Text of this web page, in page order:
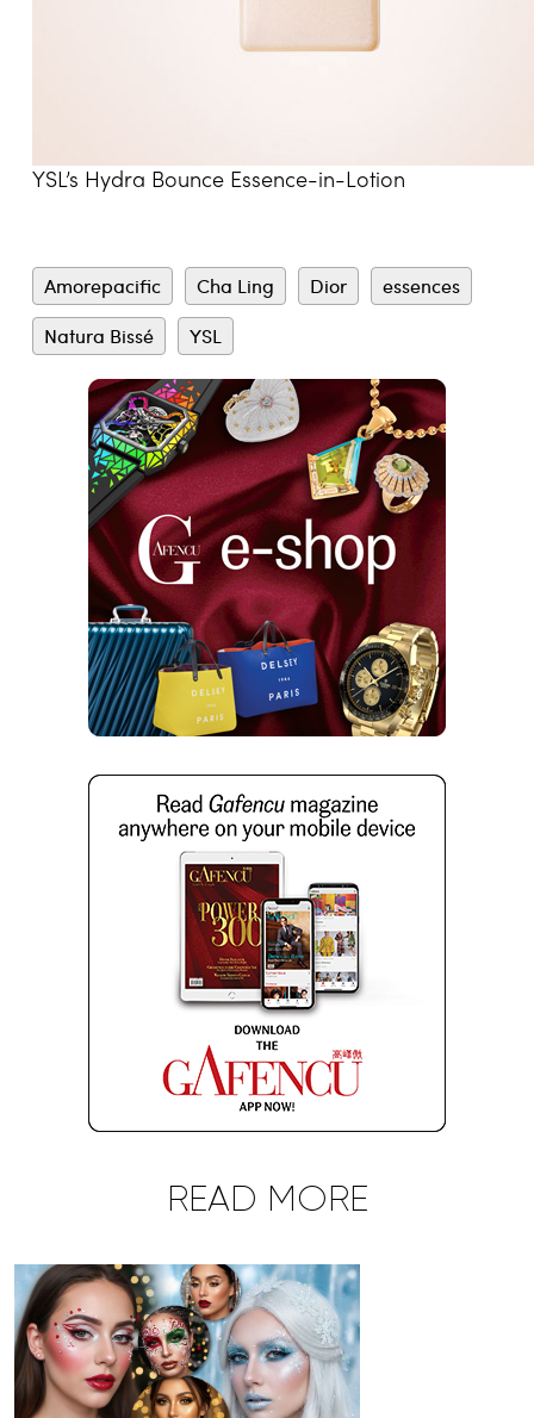
YSL’s Hydra Bounce Essence-in-Lotion
Amorepacific Cha Ling Dior
essences
Natura Bissé
YSL
READ MORE